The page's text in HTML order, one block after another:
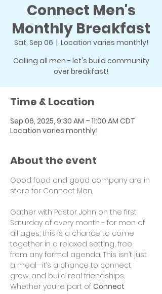
Connect Men's
Monthly Breakfast
Sat, Sep 06
  |
Location varies monthly!
Calling all men - let's build community
over breakfast!
Time & Location
Sep 06, 2025, 9:30 AM – 11:00 AM CDT
Location varies monthly!
About the event
Good food and good company are in
store for Connect Men.
Gather with Pastor John on the first
Saturday of every month - for men of
all ages, this is a chance to come
together in a relaxed setting, free
from any formal agenda. This isn’t just
a meal—it’s a chance to connect,
grow, and build real friendships.
Whether you’re part of Connect